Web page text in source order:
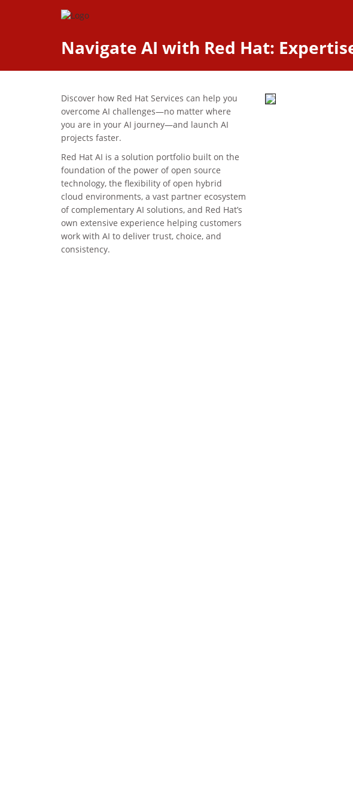
Navigate AI with Red Hat:
Discover how Red Hat Services can help you
overcome AI challenges—no matter where
you are in your AI journey—and launch AI
projects faster.
Red Hat AI is a solution portfolio built on the
foundation of the power of open source
technology, the flexibility of open hybrid
cloud environments, a vast partner ecosystem
of complementary AI solutions, and Red Hat’s
own extensive experience helping customers
work with AI to deliver trust, choice, and
consistency.